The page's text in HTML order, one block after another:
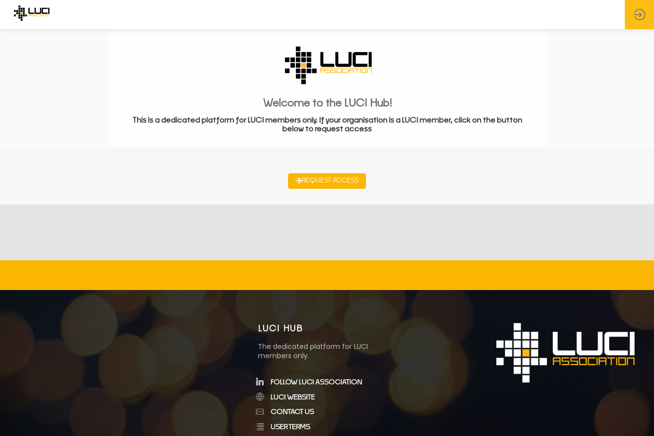
Welcome to the LUCI Hub!
This is a dedicated platform for LUCI members only. If your organisation is a LUCI member, click on the button
below to request access
REQUEST ACCESS
LUCI HUB
The dedicated platform for LUCI
members only.
FOLLOW LUCI ASSOCIATION
LUCI WEBSITE
CONTACT US
USER TERMS